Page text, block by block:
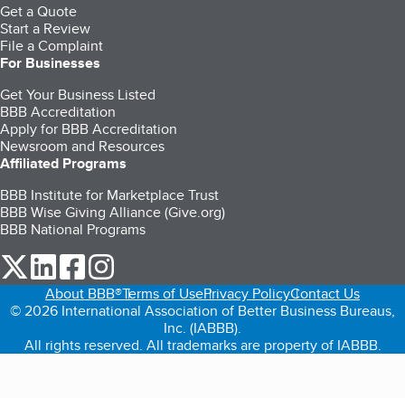
Get a Quote
Start a Review
File a Complaint
For Businesses
Get Your Business Listed
BBB Accreditation
Apply for BBB Accreditation
Newsroom and Resources
Affiliated Programs
BBB Institute for Marketplace Trust
BBB Wise Giving Alliance (Give.org)
BBB National Programs
our Twitter (opens in a new tab)
our LinkedIn (opens in a new tab)
our Facebook (opens in a new tab)
About BBB®Terms of UsePrivacy PolicyContact Us
© 2026 International Association of Better Business Bureaus,
Inc. (IABBB).
All rights reserved. All trademarks are property of IABBB.